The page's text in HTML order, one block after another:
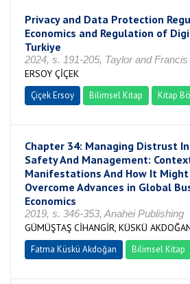
Privacy and Data Protection
Economics and Regulation of
Turkiye
2024, s. 191-205, Taylor and Francis
ERSOY ÇİÇEK
Çiçek Ersoy Bilimsel Kitap Kitap
Chapter 34: Managing Distrust
Safety And Management:
Manifestations And How It
Overcome Advances in Global
Economics
2019, s. 346-353, Anahei Publishing
GÜMÜŞTAŞ CİHANGİR, KÜSKÜ
Fatma Küskü Akdoğan Bilimsel Kitap